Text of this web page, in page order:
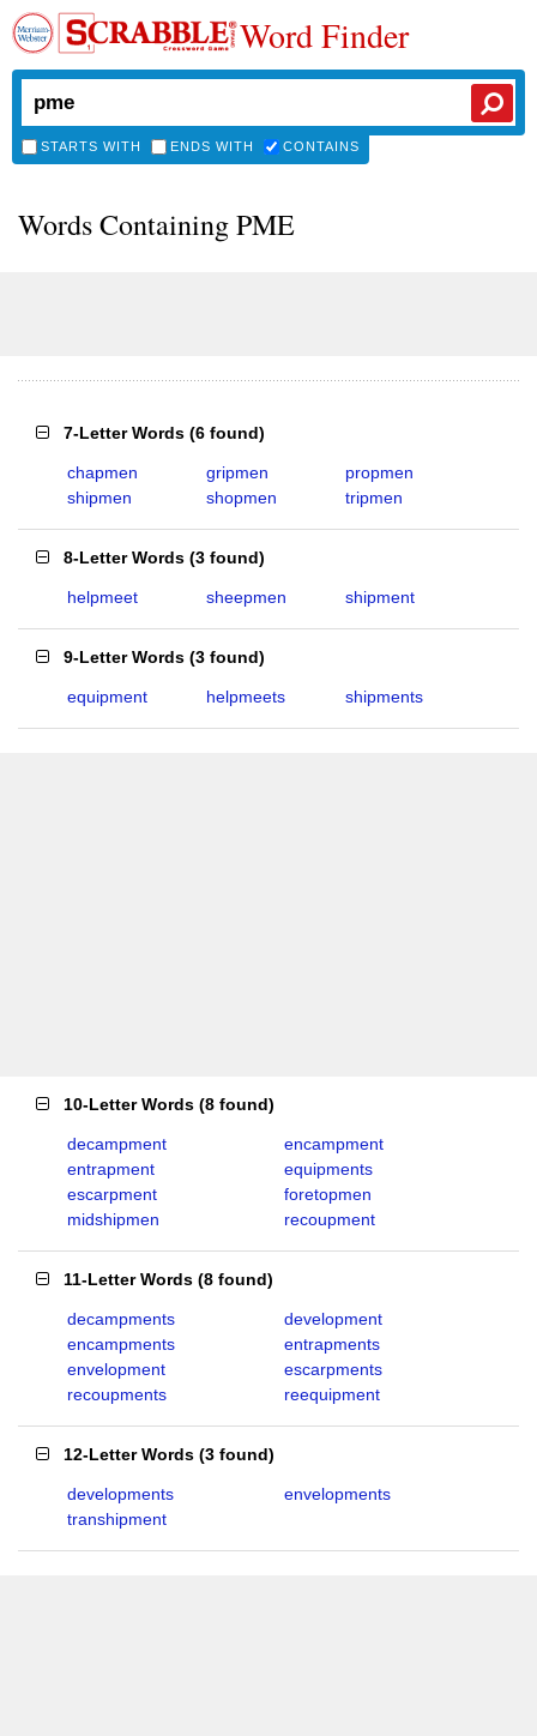
Word Finder
STARTS WITH ENDS WITH CONTAINS
Words Containing PME
7-Letter Words (6 found)
chapmen gripmen
propmen
shipmen
shopmen tripmen
8-Letter Words (3 found)
helpmeet sheepmen shipment
9-Letter Words (3 found)
equipment helpmeets shipments
10-Letter Words (8 found)
decampment
encampment
entrapment
equipments
escarpment
foretopmen
midshipmen
recoupment
11-Letter Words (8 found)
decampments
development
encampments
entrapments
envelopment
escarpments
recoupments
reequipment
12-Letter Words (3 found)
developments
envelopments
transhipment